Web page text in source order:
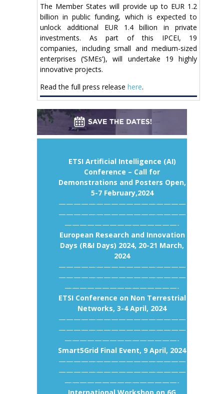
The Member States will provide up to EUR 1.2
billion in public funding, which is expected to
unlock additional EUR 1.4 billion in private
investments. As part of this IPCEI, 19
companies, including small and medium-sized
enterprises (‘SMEs’), will undertake 19 highly
innovative projects.
Read the full press release here.
ETSI Artificial Intelligence (AI)
Conference – Call for
Demonstrations and Posters Open,
5-7 February,2024
—————————————————
—————————————————
———————————————-
European Research and Innovation
Days (R&I Days) 2024, 20-21 March,
2024
—————————————————
—————————————————
———————————————-
ETSI Conference on Non Terrestrial
Networks, 3-4 April, 2024
—————————————————
—————————————————
———————————————-
Smart5Grid Final Event, 9 April, 2024
—————————————————
—————————————————
———————————————-